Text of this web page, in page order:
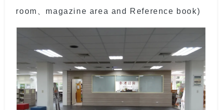
room、magazine area and Reference book)